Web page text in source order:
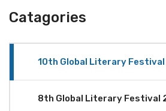
Catagories
10th Global Literary
8th Global Literary Festival